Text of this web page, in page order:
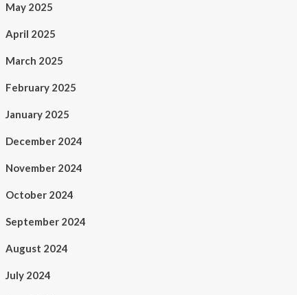
May 2025
April 2025
March 2025
February 2025
January 2025
December 2024
November 2024
October 2024
September 2024
August 2024
July 2024